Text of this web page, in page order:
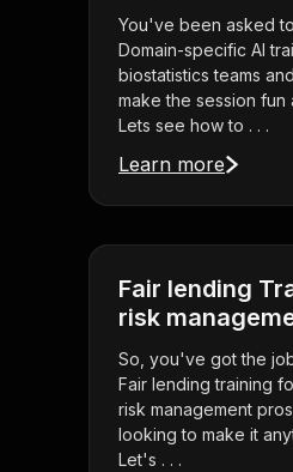
You've been asked
Domain-specific AI
biostatistics teams
make the session fun
Lets see how to . . .
Learn more
Fair lending
risk
So, you've got the
Fair lending training
risk management
looking to make it
Let's . . .